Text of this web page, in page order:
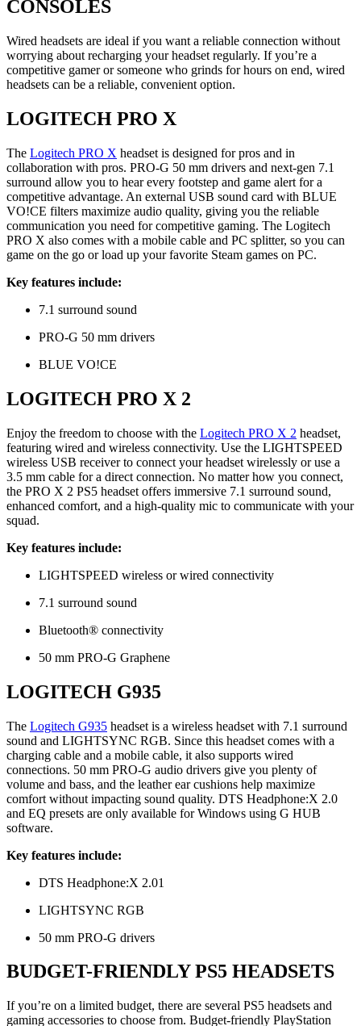
CONSOLES
Wired headsets are ideal if you want a reliable connection without
worrying about recharging your headset regularly. If you’re a
competitive gamer or someone who grinds for hours on end, wired
headsets can be a reliable, convenient option.
LOGITECH PRO X
The Logitech PRO X headset is designed for pros and in
collaboration with pros. PRO-G 50 mm drivers and next-gen 7.1
surround allow you to hear every footstep and game alert for a
competitive advantage. An external USB sound card with BLUE
VO!CE filters maximize audio quality, giving you the reliable
communication you need for competitive gaming. The Logitech
PRO X also comes with a mobile cable and PC splitter, so you can
game on the go or load up your favorite Steam games on PC.
Key features include:
7.1 surround sound
PRO-G 50 mm drivers
BLUE VO!CE
LOGITECH PRO X 2
Enjoy the freedom to choose with the Logitech PRO X 2 headset,
featuring wired and wireless connectivity. Use the LIGHTSPEED
wireless USB receiver to connect your headset wirelessly or use a
3.5 mm cable for a direct connection. No matter how you connect,
the PRO X 2 PS5 headset offers immersive 7.1 surround sound,
enhanced comfort, and a high-quality mic to communicate with your
squad.
Key features include:
LIGHTSPEED wireless or wired connectivity
7.1 surround sound
Bluetooth® connectivity
50 mm PRO-G Graphene
LOGITECH G935
The Logitech G935 headset is a wireless headset with 7.1 surround
sound and LIGHTSYNC RGB. Since this headset comes with a
charging cable and a mobile cable, it also supports wired
connections. 50 mm PRO-G audio drivers give you plenty of
volume and bass, and the leather ear cushions help maximize
comfort without impacting sound quality. DTS Headphone:X 2.0
and EQ presets are only available for Windows using G HUB
software.
Key features include:
DTS Headphone:X 2.01
LIGHTSYNC RGB
50 mm PRO-G drivers
BUDGET-FRIENDLY PS5 HEADSETS
If you’re on a limited budget, there are several PS5 headsets and
gaming accessories to choose from. Budget-friendly PlayStation